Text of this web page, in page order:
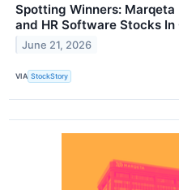
Spotting Winners: Marqeta
and HR Software Stocks In
June 21, 2026
VIA StockStory